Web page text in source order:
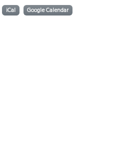
iCal Google Calendar